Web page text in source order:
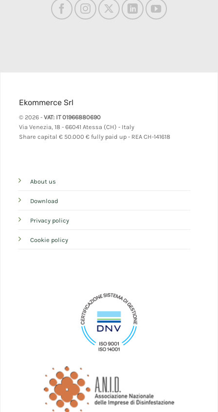
Ekommerce Srl
© 2026 - VAT: IT 01966880690
Via Venezia, 18 - 66041 Atessa (CH) - Italy
Share capital € 50.000 € fully paid up - REA CH-141618
About us
Download
Privacy policy
Cookie policy